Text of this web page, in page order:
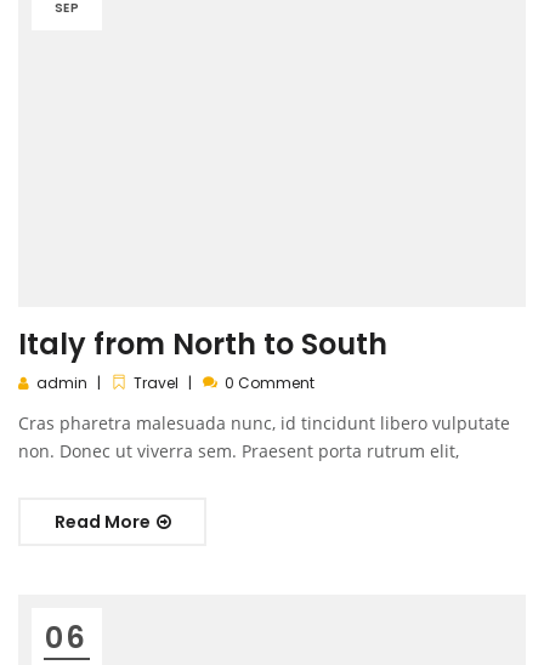
SEP
Italy from North to South
admin Travel 0 Comment
Cras pharetra malesuada nunc, id tincidunt libero vulputate
non. Donec ut viverra sem. Praesent porta rutrum elit,
Read More
06